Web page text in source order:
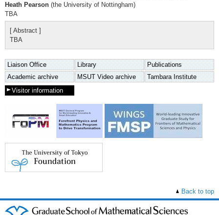
Heath Pearson (the University of Nottingham)
TBA
[ Abstract ]
TBA
Liaison Office Library
Publications
Academic archive
MSUT Video archive
Tambara Institute
Visitor information
Back to top